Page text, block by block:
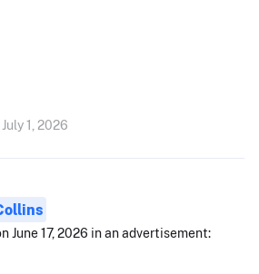
1, 2026
June 17, 2026 in an advertisement: